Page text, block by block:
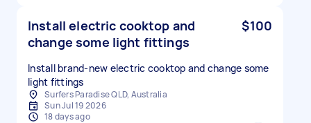
Install electric cooktop and
change some light fittings
$100
Install brand-new electric cooktop and change some
light fittings
Surfers Paradise QLD, Australia
Sun Jul 19 2026
18 days ago